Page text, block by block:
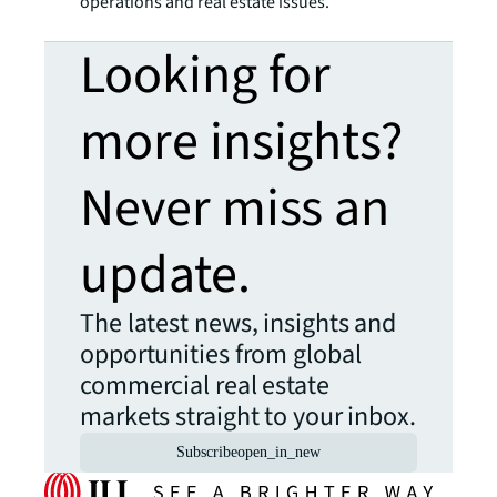
Looking for
more insights?
Never miss an
update.
The latest news, insights and
opportunities from global
commercial real estate
markets straight to your inbox.
Subscribeopen_in_new